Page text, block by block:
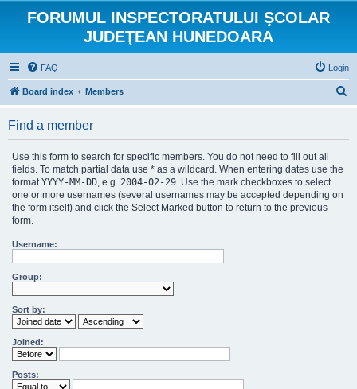
FORUMUL INSPECTORATULUI ŞCOLAR
JUDEŢEAN HUNEDOARA
FAQ Login
Board index Members
Find a member
Use this form to search for specific members. You do not need to fill out all
fields. To match partial data use * as a wildcard. When entering dates use the
formatYYYY-MM-DD, e.g. 2004-02-29. Use the mark checkboxes to select
one or more usernames (several usernames may be accepted depending on
the form itself) and click the Select Marked button to return to the previous
form.
Username:
Group:
Sort by:
Joined:
Posts: